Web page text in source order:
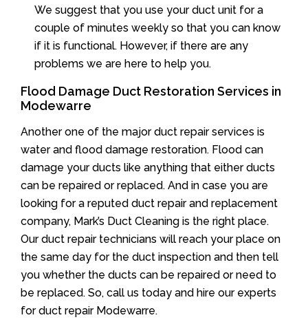
We suggest that you use your duct unit for a
couple of minutes weekly so that you can know
if it is functional. However, if there are any
problems we are here to help you.
Flood Damage Duct Restoration Services in
Modewarre
Another one of the major duct repair services is
water and flood damage restoration. Flood can
damage your ducts like anything that either ducts
can be repaired or replaced. And in case you are
looking for a reputed duct repair and replacement
company, Mark’s Duct Cleaning is the right place.
Our duct repair technicians will reach your place on
the same day for the duct inspection and then tell
you whether the ducts can be repaired or need to
be replaced. So, call us today and hire our experts
for duct repair Modewarre.